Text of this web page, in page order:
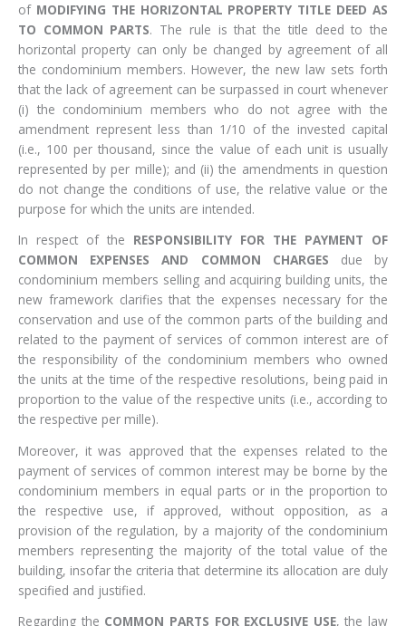
of MODIFYING THE HORIZONTAL PROPERTY TITLE DEED AS
TO COMMON PARTS. The rule is that the title deed to the
horizontal property can only be changed by agreement of all
the condominium members. However, the new law sets forth
that the lack of agreement can be surpassed in court whenever
(i) the condominium members who do not agree with the
amendment represent less than 1/10 of the invested capital
(i.e., 100 per thousand, since the value of each unit is usually
represented by per mille); and (ii) the amendments in question
do not change the conditions of use, the relative value or the
purpose for which the units are intended.
In respect of the RESPONSIBILITY FOR THE PAYMENT OF
COMMON EXPENSES AND COMMON CHARGES due by
condominium members selling and acquiring building units, the
new framework clarifies that the expenses necessary for the
conservation and use of the common parts of the building and
related to the payment of services of common interest are of
the responsibility of the condominium members who owned
the units at the time of the respective resolutions, being paid in
proportion to the value of the respective units (i.e., according to
the respective per mille).
Moreover, it was approved that the expenses related to the
payment of services of common interest may be borne by the
condominium members in equal parts or in the proportion to
the respective use, if approved, without opposition, as a
provision of the regulation, by a majority of the condominium
members representing the majority of the total value of the
building, insofar the criteria that determine its allocation are duly
specified and justified.
Regarding the COMMON PARTS FOR EXCLUSIVE USE, the law